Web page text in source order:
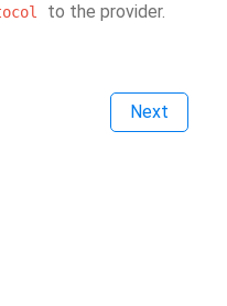
to the provider.
Next